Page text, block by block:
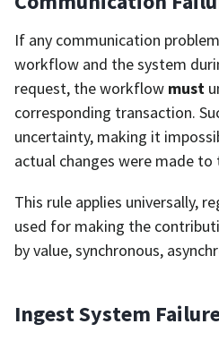
If any communication
workflow and the system
request, the workflow must
corresponding transaction.
uncertainty, making it
actual changes were made
This rule applies universally,
used for making the
by value, synchronous,
Ingest System